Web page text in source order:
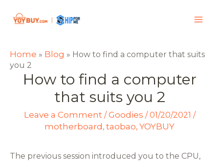
Home » Blog » How to find a computer that suits
you 2
How to find a computer
that suits you 2
Leave a Comment /Goodies /01/20/2021 /
motherboard , taobao, YOYBUY
The previous session introduced you to the CPU,